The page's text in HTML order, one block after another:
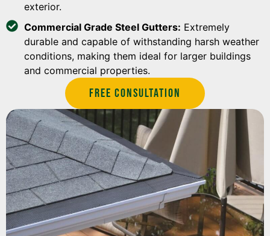
exterior.
Commercial Grade Steel Gutters: Extremely
durable and capable of withstanding harsh weather
conditions, making them ideal for larger buildings
and commercial properties.
Free Consultation